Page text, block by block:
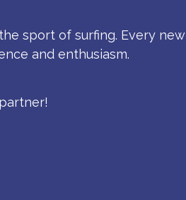
sport of surfing. Every new
and enthusiasm.